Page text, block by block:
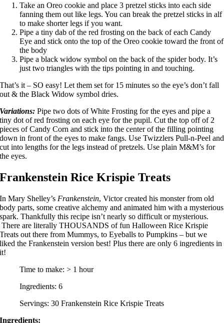
Take an Oreo cookie and place 3 pretzel sticks into each side
fanning them out like legs. You can break the pretzel sticks in alf
to make shorter legs if you want.
Pipe a tiny dab of the red frosting on the back of each Candy
Eye and stick onto the top of the Oreo cookie toward the front of
the body
Pipe ablack widow symbol on the back of the spider body. It’s
just two triangles with the tips pointing in and touching.
That’s it – SO easy! Let them set for 15 minutes so the eye’s don’t fall
out & the Black Widow symbol dries.
Variations: Pipe two dots of White Frosting for the eyes and pipe a
tiny dot of red frosting on each eye for the pupil. Cut the top off of 2
pieces of Candy Corn and stick into the center of the filling pointing
down in front of the eyes to make fangs. Use Twizzlers Pull-n-Peel and
cut into lengths for the legs instead of pretzels. Use plain M&M’s for
the eyes.
Frankenstein Rice Krispie Treats
In Mary Shelley’s Frankenstein, Victor created his monster from old
body parts, some creative alchemy and animated him with a mysterious
spark. Thankfully this recipe isn’t nearly so difficult or mysterious.
There are literally THOUSANDS of fun Halloween Rice Krispie
Treats out there from Mummys, to Eyeballs to Pumpkins – but we
liked the Frankenstein version best! Plus there are only 6 ingredients in
it!
Time to make: > 1 hour
Ingredients: 6
Servings: 30 Frankenstein Rice Krispie Treats
Ingredients: